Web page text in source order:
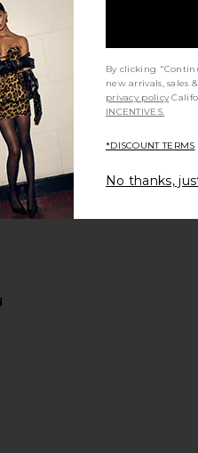
Sale price:
Previous price:
Vintage Short
Slim Jeans
favorite Nye Relaxed Shorts
By clicking
new arrivals, sales
privacy policy
INCENTIVES.
*DISCOUNT TERMS
No thanks,